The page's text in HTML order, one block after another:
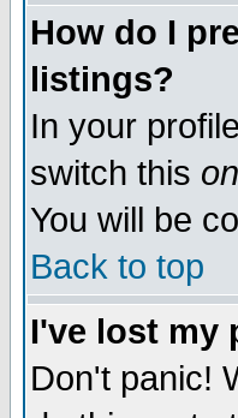
How do I
listings?
In your
switch this on
You will be
Back to top
I've lost my
Don't panic!